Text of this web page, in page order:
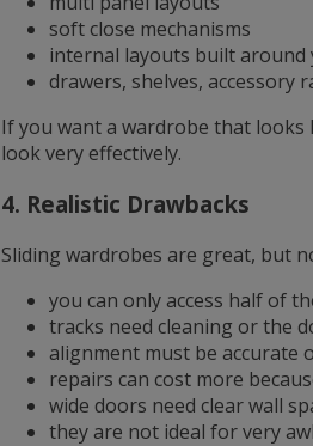
soft close mechanisms
internal layouts built around
drawers, shelves, accessory
If you want a wardrobe that
look very effectively.
4. Realistic Drawbacks
Sliding wardrobes are great, but
you can only access half of
tracks need cleaning or the
alignment must be accurate
repairs can cost more
wide doors need clear wall
they are not ideal for very